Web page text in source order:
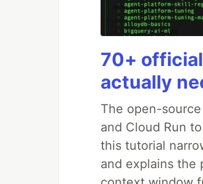
70+
actually
The open-
and Cloud Run
this tutorial
and explains the